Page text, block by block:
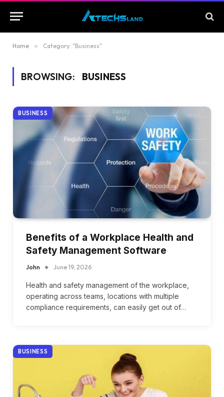
Home » Category: "Business"
BROWSING: BUSINESS
BUSINESS
Benefits of a Workplace Health and
Safety Management Software
John June 19, 2026
Health and safety management of the workplace,
operating across teams, locations with multiple
compliance requirements, can easily get out of…
BUSINESS